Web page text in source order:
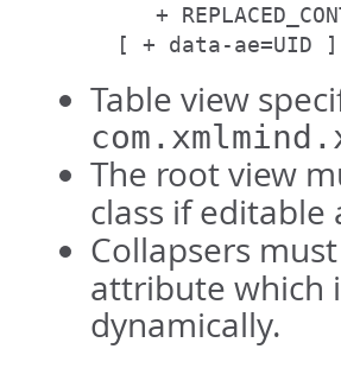
+
  [ + data-ae=UID ]
Table view
The root view
class if editable
Collapsers
attribute which
dynamically.